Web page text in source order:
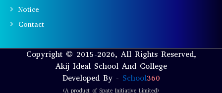
Notice
Contact
Copyright © 2015-2026, All Rights Reserved,
Akij Ideal School And College
Developed By - School360
(A product of Spate Initiative Limited)